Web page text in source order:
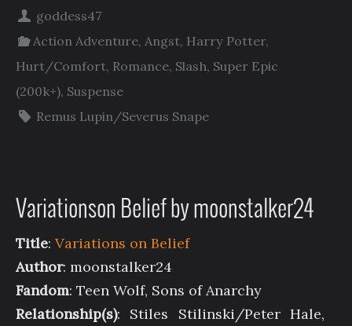
goddess47
Action Adventure, Angst, Harry Potter,
Hurt/Comfort, Romance, Slash, Super Epic
(200k+), Suspense
Remus Lupin/Severus Snape
Variationson Belief by moonstalker24
Title: Variations on Belief
Author: moonstalker24
Fandom: Teen Wolf, Sons of Anarchy
Relationship(s): Stiles Stilinski/Peter Hale,